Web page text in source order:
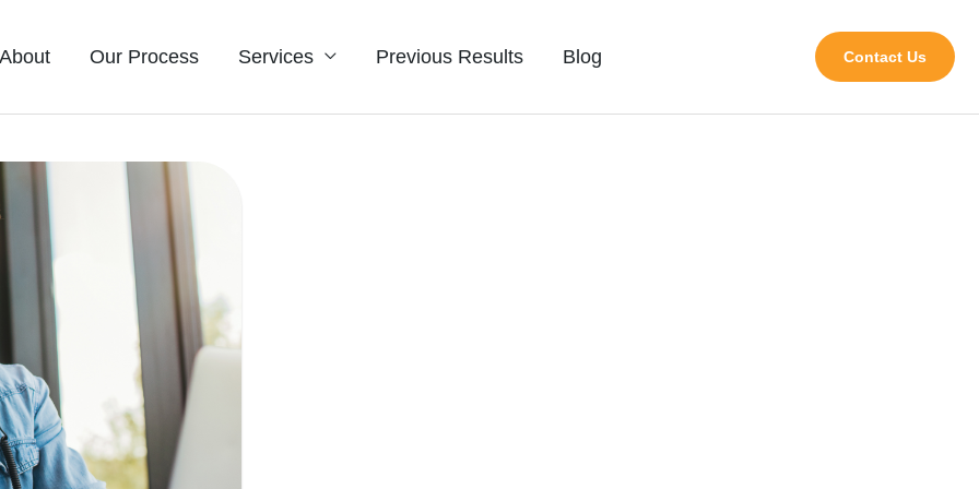
About Our Process Services Previous Results Blog Contact Us